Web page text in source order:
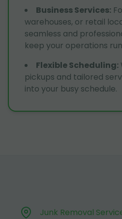
Business Services:
warehouses, or retail
seamless and
keep your operations
Flexible Scheduling:
pickups and tailored
into your busy schedule.
Junk Removal